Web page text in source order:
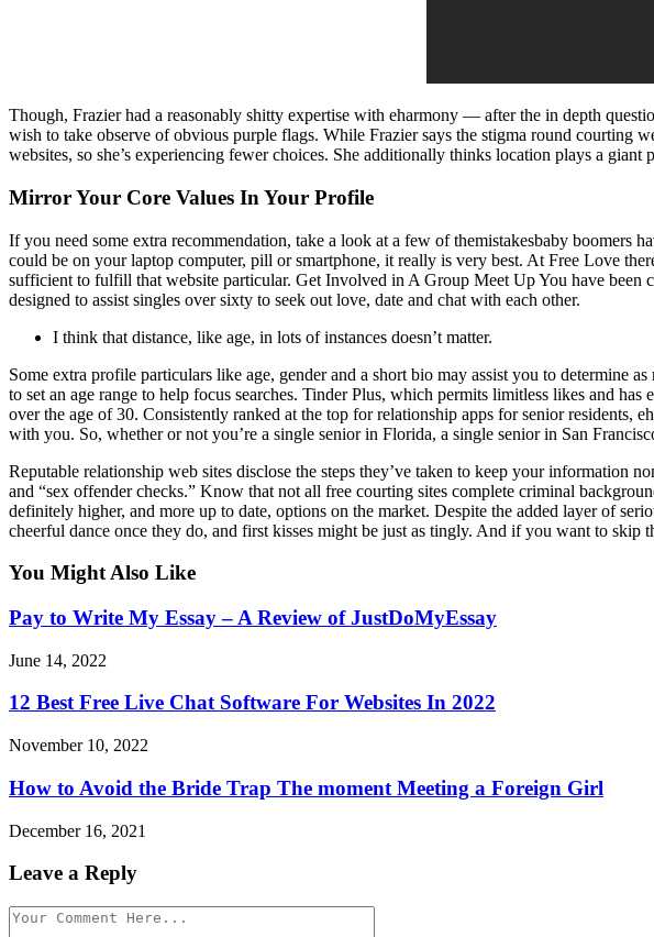
Though, Frazier had a reasonably shitty expertise with eharmony — after the in depth
wish to take observe of obvious purple flags. While Frazier says the stigma round courting
websites, so she’s experiencing fewer choices. She additionally thinks location plays a
Mirror Your Core Values In Your Profile
If you need some extra recommendation, take a look at a few of themistakesbaby boomers
could be on your laptop computer, pill or smartphone, it really is very best. At Free Love
sufficient to fulfill that website particular. Get Involved in A Group Meet Up You have
designed to assist singles over sixty to seek out love, date and chat with each other.
I think that distance, like age, in lots of instances doesn’t matter.
Some extra profile particulars like age, gender and a short bio may assist you to determine
to set an age range to help focus searches. Tinder Plus, which permits limitless likes and
over the age of 30. Consistently ranked at the top for relationship apps for senior residents,
with you. So, whether or not you’re a single senior in Florida, a single senior in San
Reputable relationship web sites disclose the steps they’ve taken to keep your information
and “sex offender checks.” Know that not all free courting sites complete criminal
definitely higher, and more up to date, options on the market. Despite the added layer of
cheerful dance once they do, and first kisses might be just as tingly. And if you want to skip
You Might Also Like
Pay to Write My Essay – A Review of JustDoMyEssay
June 14, 2022
12 Best Free Live Chat Software For Websites In 2022
November 10, 2022
How to Avoid the Bride Trap The moment Meeting a Foreign Girl
December 16, 2021
Leave a Reply
Comment